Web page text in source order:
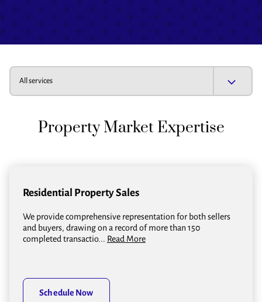
All services
Property Market Expertise
Residential Property Sales
We provide comprehensive representation for both sellers
and buyers, drawing on a record of more than 150
completed transactio... Read More
Schedule Now